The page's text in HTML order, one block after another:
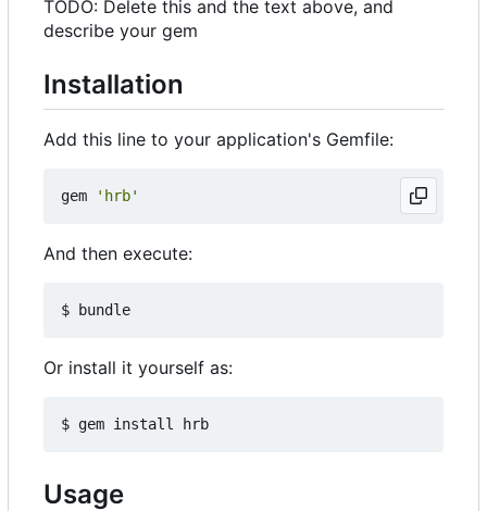
TODO: Delete this and the text above, and
describe your gem
Installation
Add this line to your application's Gemfile:
gem 'hrb'
And then execute:
Or install it yourself as:
Usage